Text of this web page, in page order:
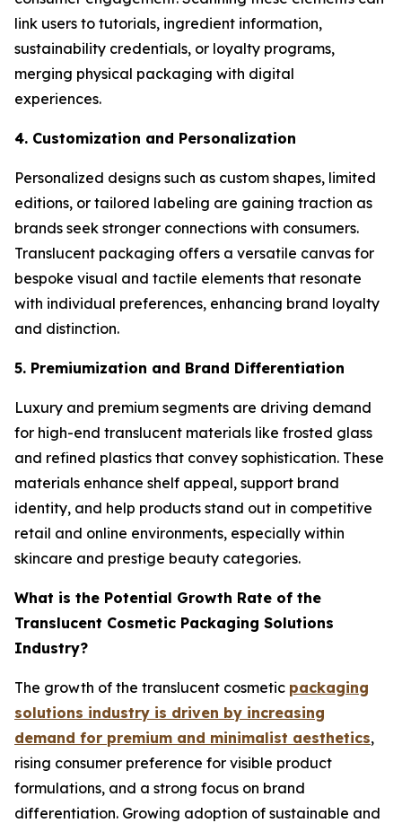
link users to tutorials, ingredient information,
sustainability credentials, or loyalty programs,
merging physical packaging with digital
experiences.
4. Customization and Personalization
Personalized designs such as custom shapes, limited
editions, or tailored labeling are gaining traction as
brands seek stronger connections with consumers.
Translucent packaging offers a versatile canvas for
bespoke visual and tactile elements that resonate
with individual preferences, enhancing brand loyalty
and distinction.
5. Premiumization and Brand Differentiation
Luxury and premium segments are driving demand
for high-end translucent materials like frosted glass
and refined plastics that convey sophistication. These
materials enhance shelf appeal, support brand
identity, and help products stand out in competitive
retail and online environments, especially within
skincare and prestige beauty categories.
What is the Potential Growth Rate of the
Translucent Cosmetic Packaging Solutions
Industry?
The growth of the translucent cosmetic packaging
solutions industry is driven by increasing
demand for premium and minimalist aesthetics,
rising consumer preference for visible product
formulations, and a strong focus on brand
differentiation. Growing adoption of sustainable and